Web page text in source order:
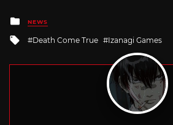
Posted
in
NEWS
Tagged
Death Come True Izanagi Games